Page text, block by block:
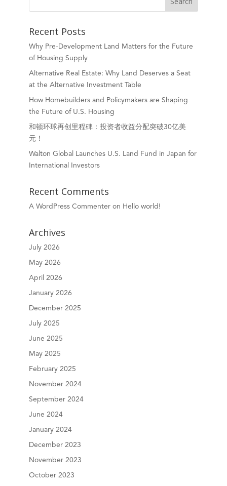
Recent Posts
Why Pre-Development Land Matters for the Future
of Housing Supply
Alternative Real Estate: Why Land Deserves a Seat
at the Alternative Investment Table
How Homebuilders and Policymakers are Shaping
the Future of U.S. Housing
和顿环球再创里程碑：投资者收益分配突破30亿美
元！
Walton Global Launches U.S. Land Fund in Japan for
International Investors
Recent Comments
A WordPress Commenteron Hello world!
Archives
July 2026
May 2026
April 2026
January 2026
December 2025
July 2025
June 2025
May 2025
February 2025
November 2024
September 2024
June 2024
January 2024
December 2023
November 2023
October 2023